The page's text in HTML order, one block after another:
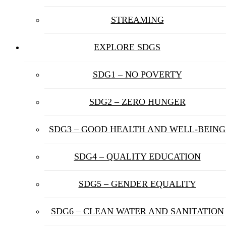
STREAMING
EXPLORE SDGS
SDG1 – NO POVERTY
SDG2 – ZERO HUNGER
SDG3 – GOOD HEALTH AND WELL-BEING
SDG4 – QUALITY EDUCATION
SDG5 – GENDER EQUALITY
SDG6 – CLEAN WATER AND SANITATION